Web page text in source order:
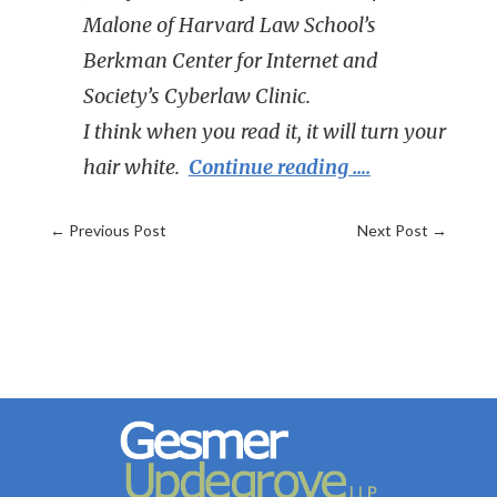
Malone of Harvard Law School’s
Berkman Center for Internet and
Society’s Cyberlaw Clinic.
I think when you read it, it will turn your
hair white. Continue reading ….
← Previous Post Next Post →